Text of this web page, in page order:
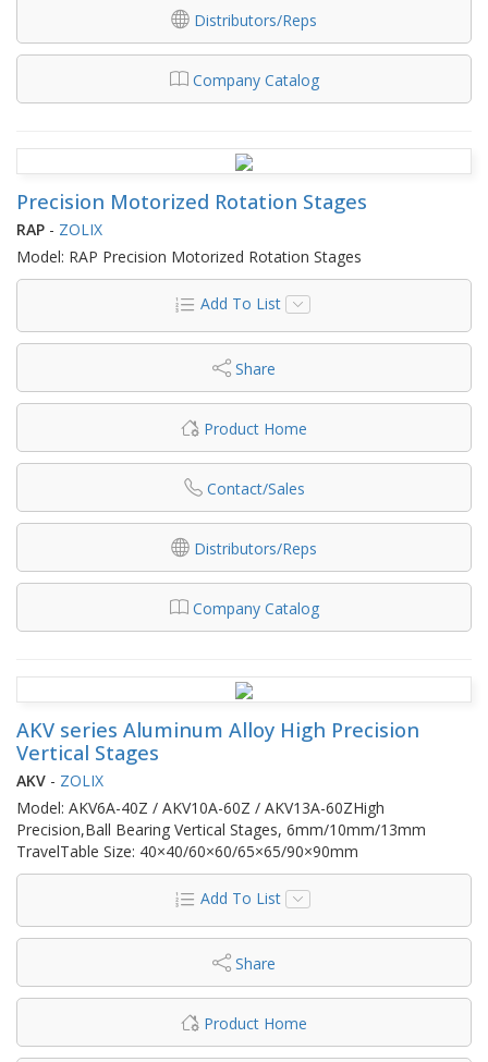
Distributors/Reps
Company Catalog
Precision Motorized Rotation Stages
RAP - ZOLIX
Model: RAP Precision Motorized Rotation Stages
Add To List
Share
Product Home
Contact/Sales
Distributors/Reps
Company Catalog
AKV series Aluminum Alloy High Precision
Vertical Stages
AKV - ZOLIX
Model: AKV6A-40Z / AKV10A-60Z / AKV13A-60ZHigh
Precision,Ball Bearing Vertical Stages, 6mm/10mm/13mm
TravelTable Size: 40×40/60×60/65×65/90×90mm
Add To List
Share
Product Home